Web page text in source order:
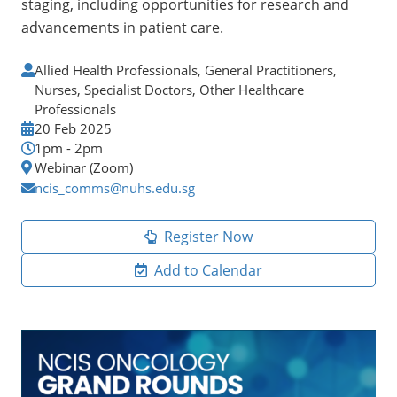
staging, including opportunities for research and
advancements in patient care.
Allied Health Professionals, General Practitioners,
Nurses, Specialist Doctors, Other Healthcare
Professionals
20 Feb 2025
1pm - 2pm
Webinar (Zoom)
ncis_comms@nuhs.edu.sg
Register Now
Add to Calendar